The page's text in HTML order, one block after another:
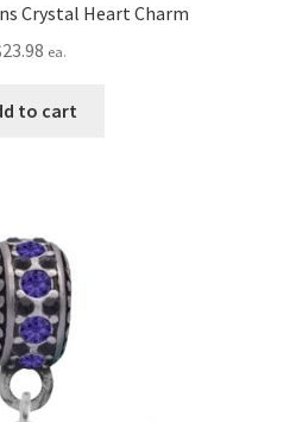
Crystal Heart Charm
23.98 ea.
to cart